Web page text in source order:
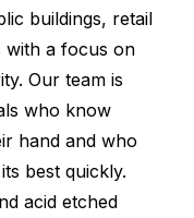
buildings, retail
with a focus on
Our team is
who know
hand and who
best quickly.
acid etched